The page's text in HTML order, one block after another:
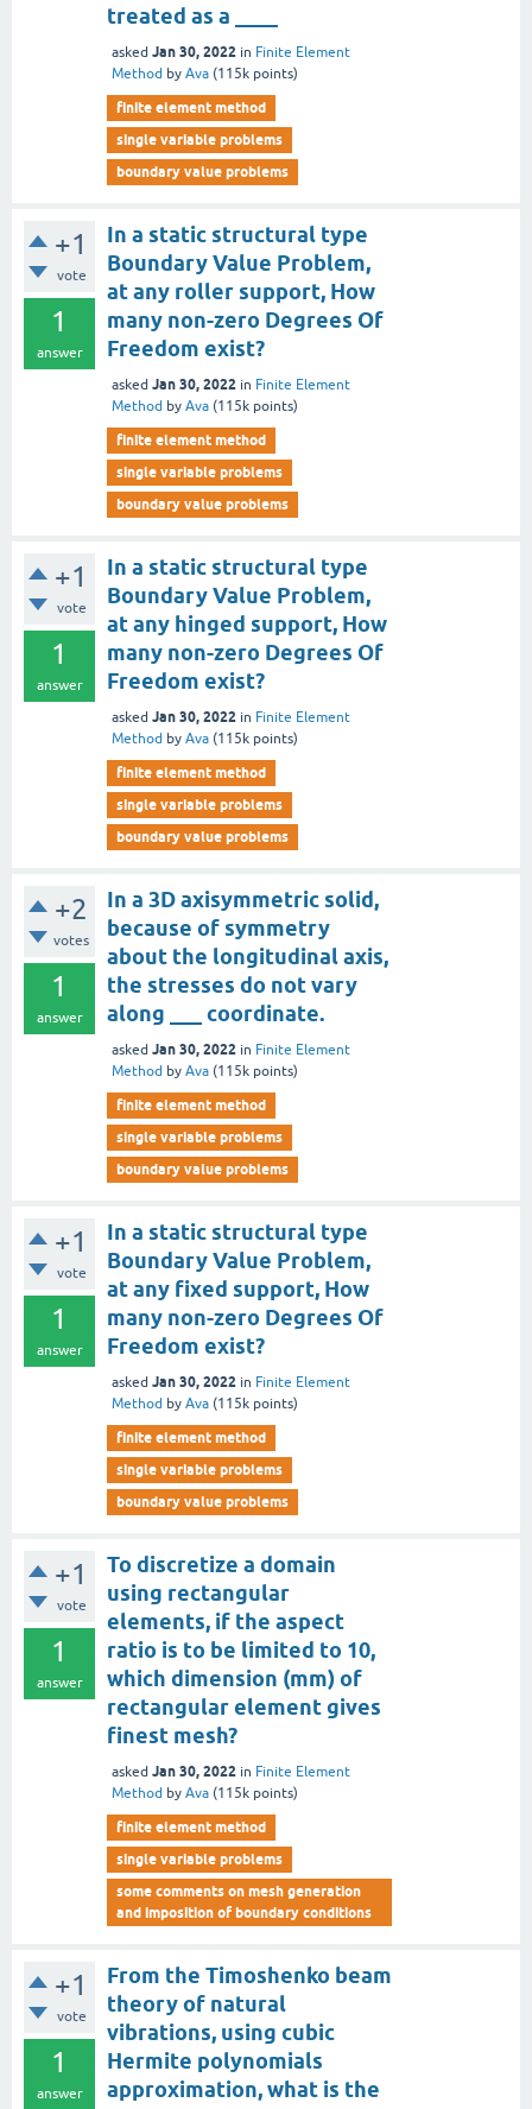
treated as a ____
asked Jan 30, 2022 in Finite Element
Method by Ava (115k points)
finite element method
single variable problems
boundary value problems
+1
vote
1
answer
In a static structural type
Boundary Value Problem,
at any roller support, How
many non-zero Degrees Of
Freedom exist?
asked Jan 30, 2022 in Finite Element
Method by Ava (115k points)
finite element method
single variable problems
boundary value problems
+1
vote
1
answer
In a static structural type
Boundary Value Problem,
at any hinged support, How
many non-zero Degrees Of
Freedom exist?
asked Jan 30, 2022 in Finite Element
Method by Ava (115k points)
finite element method
single variable problems
boundary value problems
+2
votes
1
answer
In a 3D axisymmetric solid,
because of symmetry
about the longitudinal axis,
the stresses do not vary
along ___ coordinate.
asked Jan 30, 2022 in Finite Element
Method by Ava (115k points)
finite element method
single variable problems
boundary value problems
+1
vote
1
answer
In a static structural type
Boundary Value Problem,
at any fixed support, How
many non-zero Degrees Of
Freedom exist?
asked Jan 30, 2022 in Finite Element
Method by Ava (115k points)
finite element method
single variable problems
boundary value problems
+1
vote
1
answer
To discretize a domain
using rectangular
elements, if the aspect
ratio is to be limited to 10,
which dimension (mm) of
rectangular element gives
finest mesh?
asked Jan 30, 2022 in Finite Element
Method by Ava (115k points)
finite element method
single variable problems
some comments on mesh generation
and imposition of boundary conditions
+1
vote
1
answer
From the Timoshenko beam
theory of natural
vibrations, using cubic
Hermite polynomials
approximation, what is the